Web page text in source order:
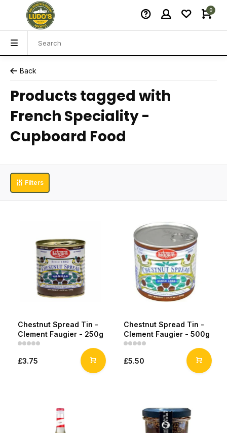
0
Back
Products tagged with
French Speciality -
Cupboard Food
Filters
Chestnut Spread Tin -
Clement Faugier - 250g
£3.75
Chestnut Spread Tin -
Clement Faugier - 500g
£5.50